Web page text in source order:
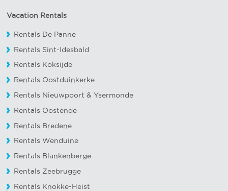
Vacation Rentals
Rentals De Panne
Rentals Sint-Idesbald
Rentals Koksijde
Rentals Oostduinkerke
Rentals Nieuwpoort &Ysermonde
Rentals Oostende
Rentals Bredene
Rentals Wenduine
Rentals Blankenberge
Rentals Zeebrugge
Rentals Knokke-Heist